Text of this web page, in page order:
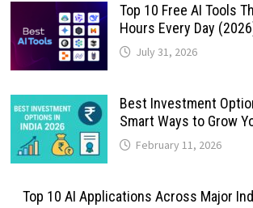
Top 10 Free AI Tools
Hours Every Day
July 31, 2026
Best Investment
Smart Ways to Grow
February 11, 2026
Top 10 AI Applications Across Major